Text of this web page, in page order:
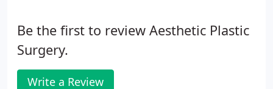
Be the first to review Aesthetic Plastic
Surgery.
Write a Review